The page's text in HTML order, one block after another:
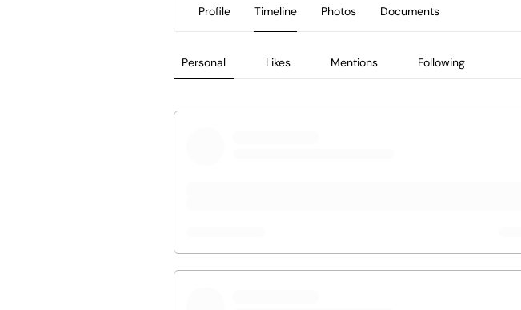
Profile Timeline Photos Documents
Personal Likes Mentions Following